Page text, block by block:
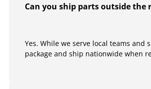
Can you ship parts outside the
Yes. While we serve local teams and
package and ship nationwide when